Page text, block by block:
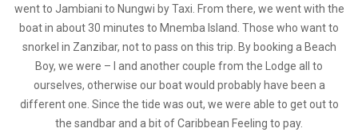
went to Jambiani to Nungwi by Taxi. From there, we went with the
boat in about 30 minutes to Mnemba Island. Those who want to
snorkel in Zanzibar, not to pass on this trip. By booking a Beach
Boy, we were – I and another couple from the Lodge all to
ourselves, otherwise our boat would probably have been a
different one. Since the tide was out, we were able to get out to
the sandbar and a bit of Caribbean Feeling to pay.